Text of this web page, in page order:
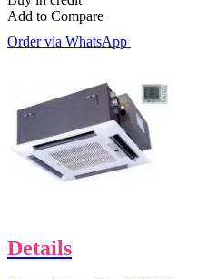
Add to Compare
Order via WhatsApp
Details